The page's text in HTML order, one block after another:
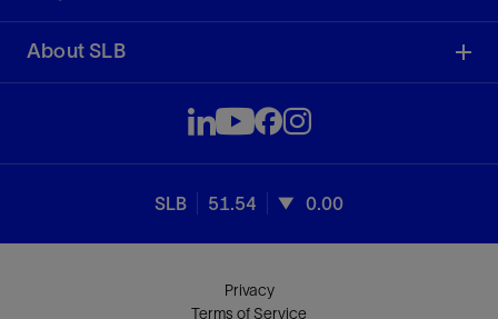
About SLB
SLB 51.54 0.00
Privacy
Terms of Service